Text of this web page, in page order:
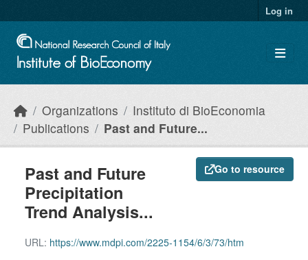
Log in
Organizations
Instituto di BioEconomia
Publications
Past and Future...
Go to resource
Past and Future
Precipitation
Trend Analysis...
URL: https://www.mdpi.com/2225-1154/6/3/73/htm